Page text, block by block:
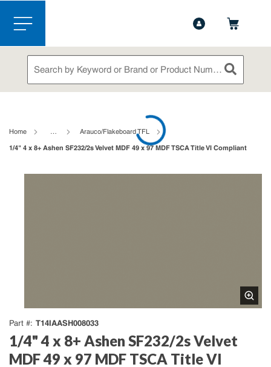
Skip to main content
menu
Site Search
submit
Home … Arauco/Flakeboard TFL
1/4" 4 x 8+ Ashen SF232/2s Velvet MDF 49 x 97 MDF TSCA Title VI Compliant
Part # T14IAASH008033
1/4" 4 x 8+ Ashen SF232/2s Velvet
MDF 49 x 97 MDF TSCA Title VI